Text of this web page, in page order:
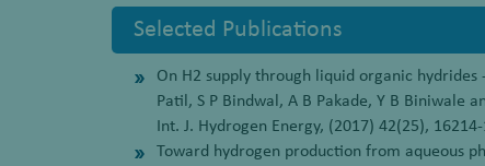
Selected Publications
On H2 supply through liquid organic
Patil, S P Bindwal, A B Pakade, Y B Biniwale
Int. J. Hydrogen Energy, (2017) 42(25),
Toward hydrogen production from aqueous